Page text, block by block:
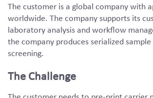
The customer is a global company with
worldwide. The company supports its
laboratory analysis and workflow
the company produces serialized
screening.
The Challenge